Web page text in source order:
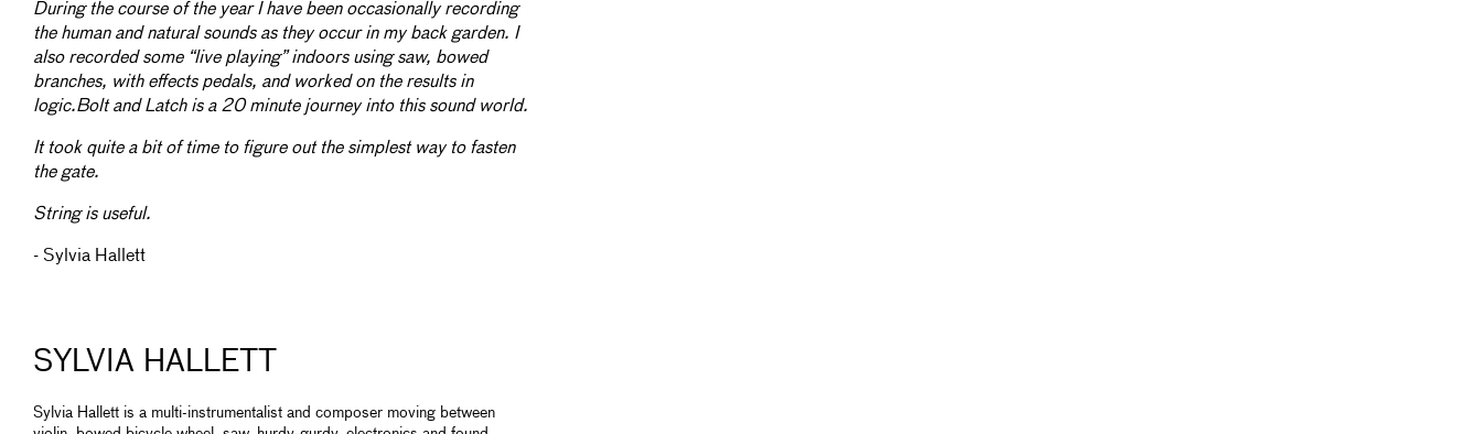
During the course of the year I have been occasionally recording
the human and natural sounds as they occur in my back garden. I
also recorded some “live playing” indoors using saw, bowed
branches, with effects pedals, and worked on the results in
logic.Bolt and Latch is a 20 minute journey into this sound world.
It took quite a bit of time to figure out the simplest way to fasten
the gate.
String is useful.
- Sylvia Hallett
SYLVIA HALLETT
Sylvia Hallett is a multi-instrumentalist and composer moving between